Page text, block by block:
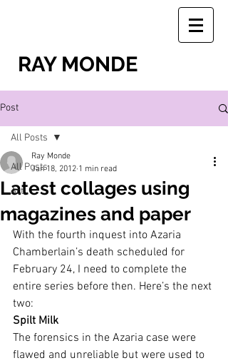
RAY MONDE
Post
All Posts
Art
All Posts
Latest collages using
magazines and paper
Ray Monde
Jan 18, 2012 1 min read
With the fourth inquest into Azaria
Chamberlain’s death scheduled for
February 24, I need to complete the
entire series before then. Here’s the next
two:
Spilt Milk
The forensics in the Azaria case were
flawed and unreliable but were used to